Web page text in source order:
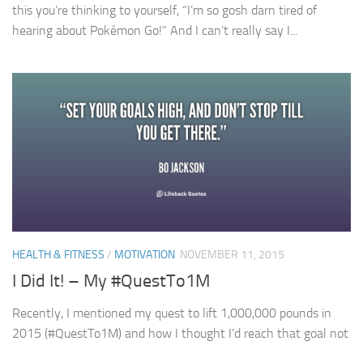
this you’re thinking to yourself, “I’m so gosh darn tired of
hearing about Pokémon Go!” And I can’t really say I...
HEALTH & FITNESS / MOTIVATION NOVEMBER 11, 2015
I Did It! – My #QuestTo1M
Recently, I mentioned my quest to lift 1,000,000 pounds in
2015 (#QuestTo1M) and how I thought I’d reach that goal not